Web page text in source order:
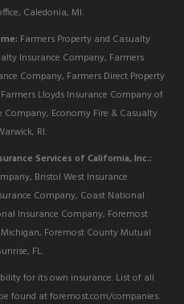
Caledonia, MI.
Farmers Property and Casualty
Insurance Company, Farmers
Company, Farmers Direct Property
Lloyds Insurance Company of
Company, Economy Fire & Casualty
RI.
Services of California, Inc.:
Bristol West Insurance
Company, Coast National
Insurance Company, Foremost
Foremost County Mutual
FL.
for its own insurance. List of all
found at foremost.com/companies.